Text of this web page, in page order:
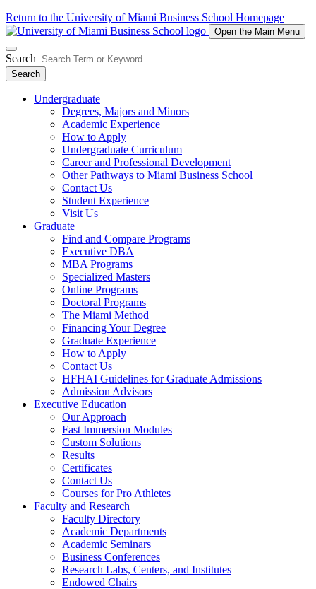
Return to the University of Miami Business School Homepage
Open the Main Menu
Search
Search
Undergraduate
Degrees, Majors and Minors
Academic Experience
How to Apply
Undergraduate Curriculum
Career and Professional Development
Other Pathways to Miami Business School
Contact Us
Student Experience
Visit Us
Graduate
Find and Compare Programs
Executive DBA
MBA Programs
Specialized Masters
Online Programs
Doctoral Programs
The Miami Method
Financing Your Degree
Graduate Experience
How to Apply
Contact Us
HFHAI Guidelines for Graduate Admissions
Admission Advisors
Executive Education
Our Approach
Fast Immersion Modules
Custom Solutions
Results
Certificates
Contact Us
Courses for Pro Athletes
Faculty and Research
Faculty Directory
Academic Departments
Academic Seminars
Business Conferences
Research Labs, Centers, and Institutes
Endowed Chairs